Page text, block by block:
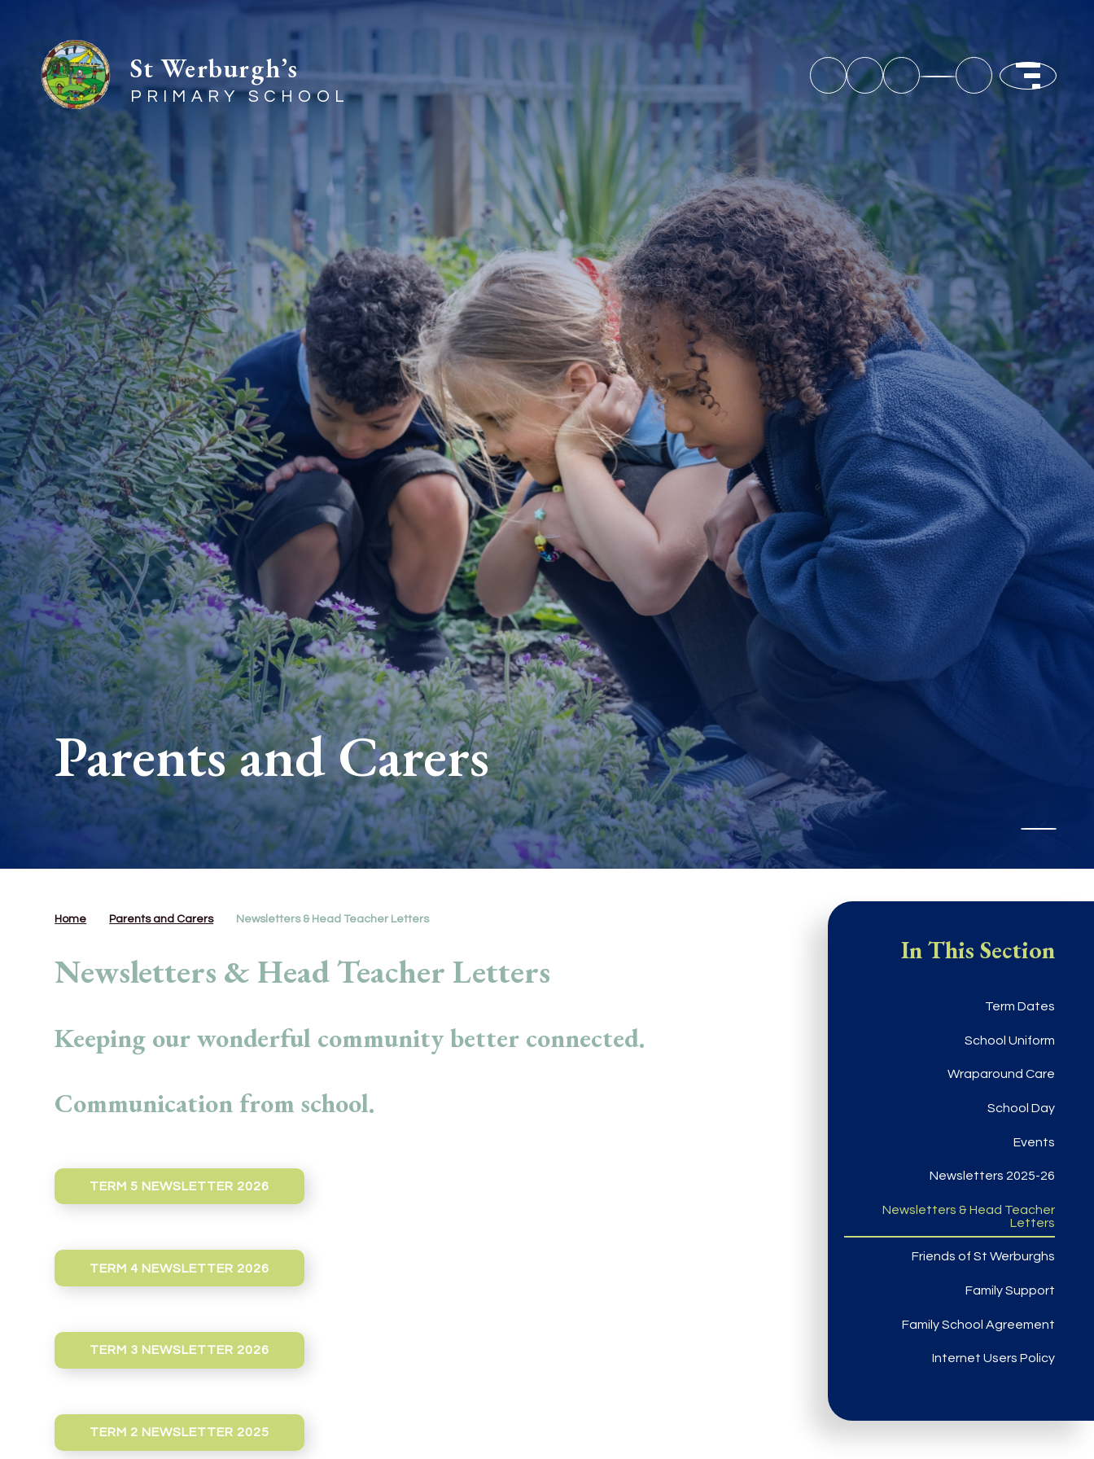
St Werburgh’s
PRIMARY SCHOOL
Parents and Carers
Home Parents and Carers Newsletters & Head Teacher Letters
Newsletters & Head Teacher Letters
Keeping our wonderful community better connected.
Communication from school.
TERM 5 NEWSLETTER 2026
TERM 4 NEWSLETTER 2026
TERM 3 NEWSLETTER 2026
TERM 2 NEWSLETTER 2025
In This Section
Term Dates
School Uniform
Wraparound Care
School Day
Events
Newsletters 2025-26
Newsletters & Head Teacher
Letters
Friends of St Werburghs
Family Support
Family School Agreement
Internet Users Policy